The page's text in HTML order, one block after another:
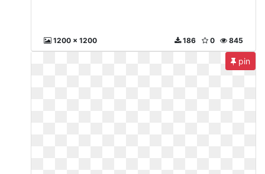
1200 x 1200 845
0
186
pin